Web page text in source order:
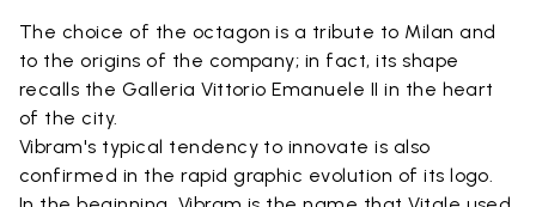
The choice of the octagon is a tribute to Milan and
to the origins of the company; in fact, its shape
recalls the Galleria Vittorio Emanuele II in the heart
of the city.
Vibram's typical tendency to innovate is also
confirmed in the rapid graphic evolution of its logo.